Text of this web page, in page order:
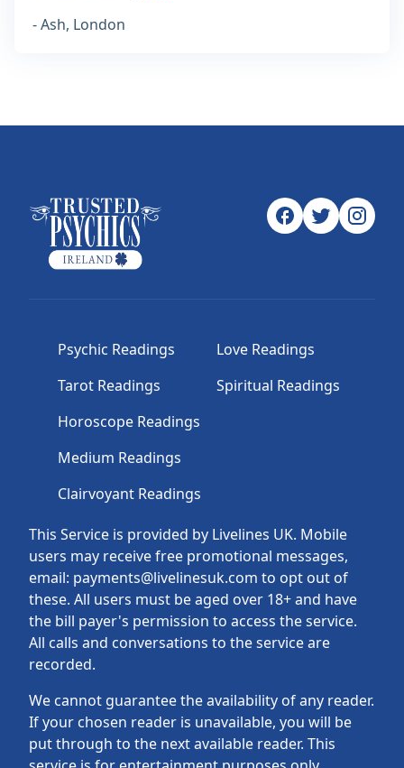
- Ash, London
This Service is provided by Livelines UK. Mobile
users may receive free promotional messages,
email: payments@livelinesuk.com to opt out of
these. All users must be aged over 18+ and have
the bill payer's permission to access the service.
All calls and conversations to the service are
recorded.
We cannot guarantee the availability of any reader.
If your chosen reader is unavailable, you will be
put through to the next available reader. This
Psychic Readings
Tarot Readings
Horoscope Readings
Medium Readings
Clairvoyant Readings
Love Readings
Spiritual Readings